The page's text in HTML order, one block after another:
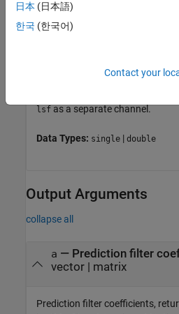
lsf—
vector
lsf as a separate channel.
Data Types: single | double
Output Arguments
collapse all
a — Prediction filter
vector | matrix
Prediction filter coefficients,
日本 (日本語)
한국 (한국어)
Contact your